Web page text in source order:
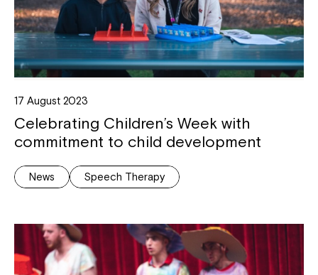
17 August 2023
Celebrating Children’s Week with
commitment to child development
News Speech Therapy